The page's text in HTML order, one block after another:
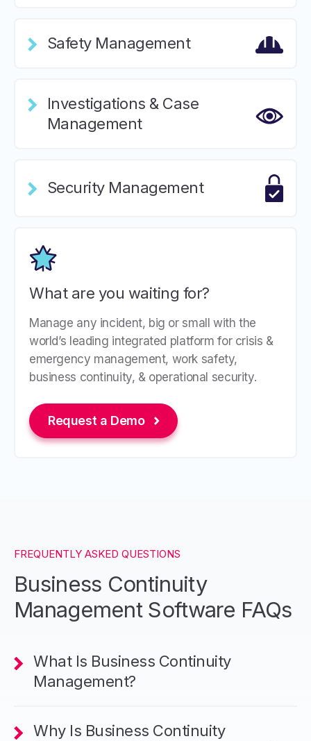
Safety Management
Investigations & Case
Management
Security Management
What are you waiting for?
Manage any incident, big or small with the
world’s leading integrated platform for crisis &
emergency management, work safety,
business continuity, & operational security.
Request a Demo
FREQUENTLY ASKED QUESTIONS
Business Continuity
Management Software FAQs
What Is Business Continuity
Management?
Why Is Business Continuity